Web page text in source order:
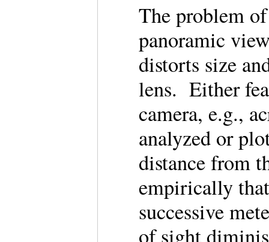
The problem
panoramic
distorts size
lens. Either
camera, e.g.,
analyzed or
distance from
empirically
successive
of sight